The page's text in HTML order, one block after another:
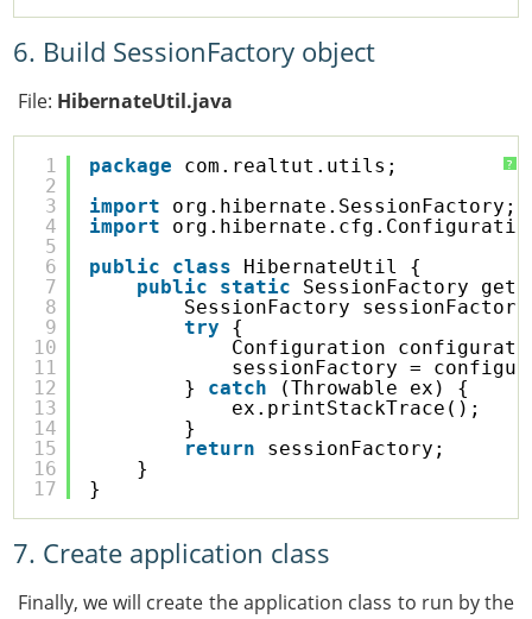
6. Build SessionFactory object
File: HibernateUtil.java
?
1
2
3
4
5
6
7
8
9
10
11
12
13
14
15
16
17
package
com.realtut.utils;
import
org.hibernate.SessionFactory;
import
public
class
HibernateUtil {
public
static
SessionFactory
SessionFactory
try
{
Configuration
sessionFactory =
} catch
(Throwable ex) {
ex.printStackTrace();
}
return
sessionFactory;
}
}
7. Create application class
Finally, we will create the application class to run by the